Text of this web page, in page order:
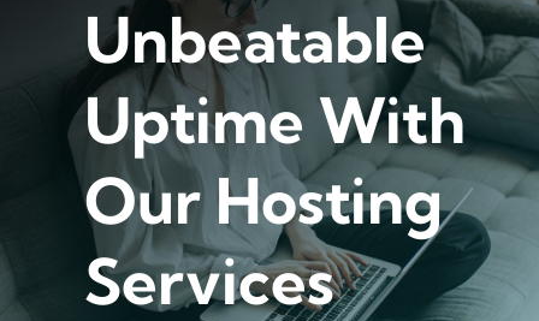
Unbeatable
Uptime With
Our Hosting
Services